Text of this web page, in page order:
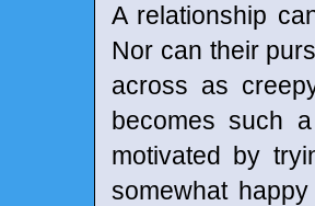
A relationship
Nor can their
across as
becomes such
motivated by
somewhat